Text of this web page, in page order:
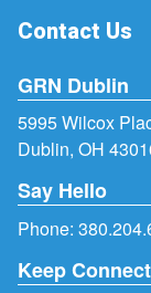
Contact Us
GRN Dublin
5995 Wilcox
Dublin, OH
Say Hello
Phone:
Keep